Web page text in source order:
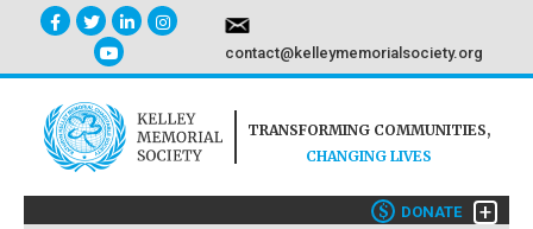
contact@kelleymemorialsociety.org
TRANSFORMING COMMUNITIES,
CHANGING LIVES
+
$ DONATE